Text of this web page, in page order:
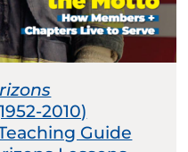
2010)
Guide